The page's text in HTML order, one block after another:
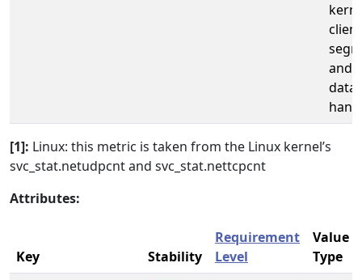
and
[1]: Linux: this metric is taken from the Linux kernel’s
svc_stat.netudpcnt and svc_stat.nettcpcnt
Attributes:
Key Stability
Requirement
Level
Value
Type